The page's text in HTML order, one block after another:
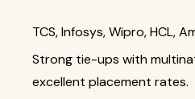
TCS, Infosys, Wipro, HCL,
Strong tie-ups with
excellent placement rates.